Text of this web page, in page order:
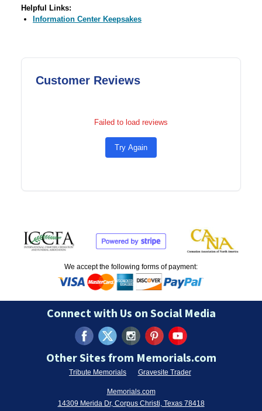
Helpful Links:
Information Center Keepsakes
Customer Reviews
Failed to load reviews
Try Again
We accept the following forms of payment:
Connect with Us on Social Media
Other Sites from Memorials.com
Tribute Memorials Gravesite Trader
Memorials.com
14309 Merida Dr, Corpus Christi, Texas 78418